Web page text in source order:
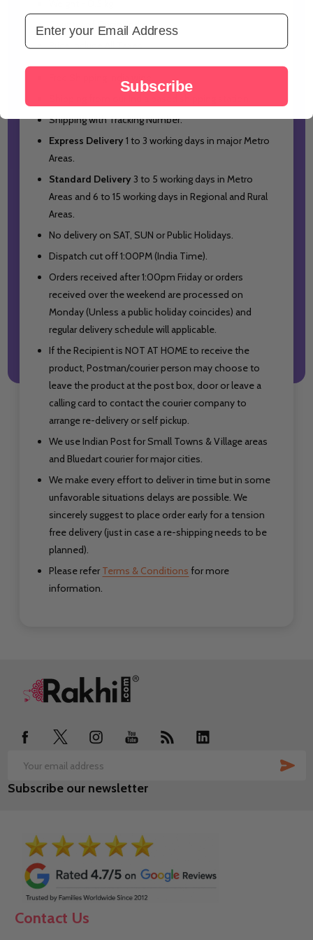
Country of Origin: India
Price Include All Taxes
Free Shipping India wide.
Shipping with Tracking Number.
Express Delivery1 to 3 working days in major Metro
Areas.
Standard Delivery3 to 5 working days in Metro
Areas and 6 to 15 working days in Regional and Rural
Areas.
No delivery on SAT, SUN or Public Holidays.
Dispatch cut off 1:00PM (India Time).
Orders received after 1:00pm Friday or orders
received over the weekend are processed on
Monday (Unless a public holiday coincides) and
regular delivery schedule will applicable.
If the Recipient is NOT AT HOME to receive the
product, Postman/courier person may choose to
leave the product at the post box, door or leave a
calling card to contact the courier company to
arrange re-delivery or self pickup.
We use Indian Post for Small Towns & Village areas
and Bluedart courier for major cities.
We make every effort to deliver in time but in some
unfavorable situations delays are possible. We
sincerely suggest to place order early for a tension
free delivery (just in case a re-shipping needs to be
planned).
Please refer Terms & Conditions for more
information.
Footer
Email
Address
Subscribe our newsletter
Contact Us
Email Address
Subscribe